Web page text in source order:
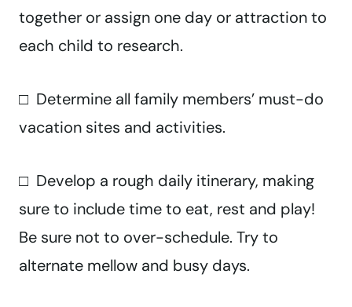
together or assign one day or attraction to
each child to research.
□ Determine all family members’ must-do
vacation sites and activities.
□ Develop a rough daily itinerary, making
sure to include time to eat, rest and play!
Be sure not to over-schedule. Try to
alternate mellow and busy days.